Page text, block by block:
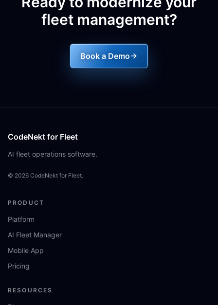
fleet management?
Book a Demo
CodeNekt for Fleet
AI fleet operations software.
© 2026 CodeNekt for Fleet.
PRODUCT
Platform
AI Fleet Manager
Mobile App
Pricing
RESOURCES